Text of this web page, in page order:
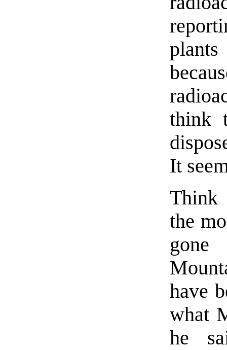
think
It
Think
the
have
what
he